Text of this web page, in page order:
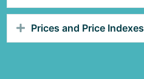
Prices and Price Indexes